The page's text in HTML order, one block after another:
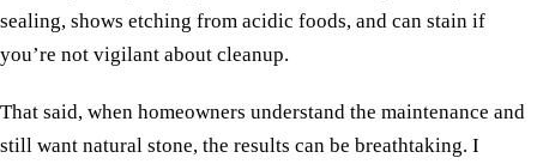
sealing, shows etching from acidic foods, and can stain if
you’re not vigilant about cleanup.
That said, when homeowners understand the maintenance and
still want natural stone, the results can be breathtaking. I